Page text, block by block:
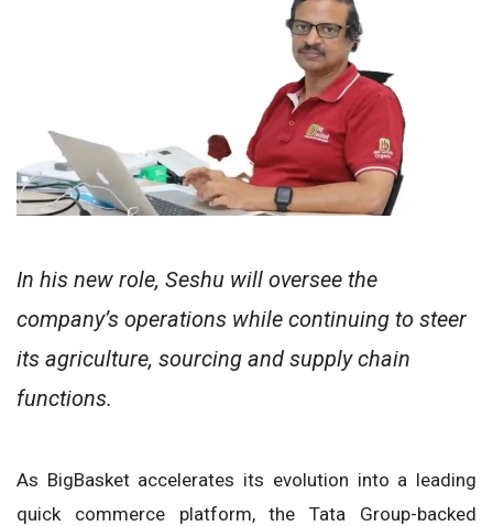
In his new role, Seshu will oversee the
company’s operations while continuing to steer
its agriculture, sourcing and supply chain
functions.
As BigBasket accelerates its evolution into a leading
quick commerce platform, the Tata Group-backed